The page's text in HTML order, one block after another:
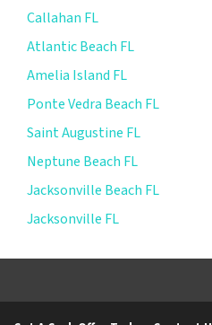
Callahan FL
Atlantic Beach FL
Amelia Island FL
Ponte Vedra Beach FL
Saint Augustine FL
Neptune Beach FL
Jacksonville Beach FL
Jacksonville FL